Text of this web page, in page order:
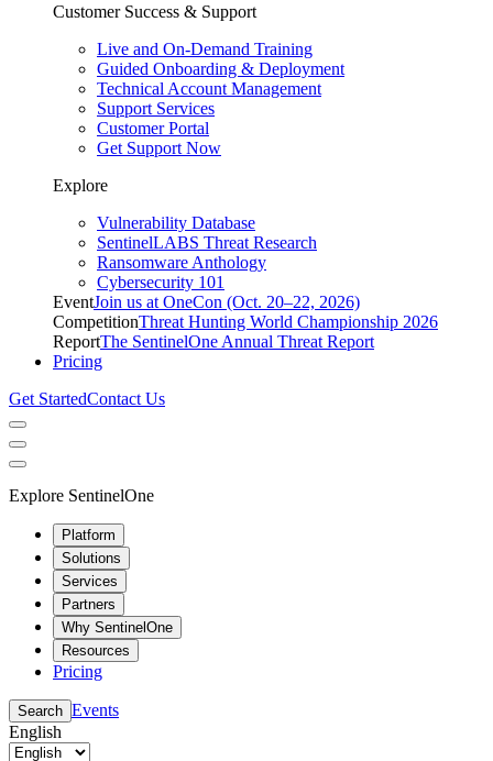
Customer Success & Support
Live and On-Demand Training
Guided Onboarding & Deployment
Technical Account Management
Support Services
Customer Portal
Get Support Now
Explore
Vulnerability Database
SentinelLABS Threat Research
Ransomware Anthology
Cybersecurity 101
EventJoin us at OneCon (Oct. 20–22, 2026)
CompetitionThreat Hunting World Championship 2026
ReportThe SentinelOne Annual Threat Report
Pricing
Get StartedContact Us
Explore SentinelOne
Platform
Solutions
Services
Partners
Why SentinelOne
Resources
Pricing
Search Events
English